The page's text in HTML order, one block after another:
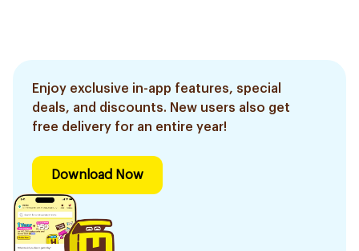
Enjoy exclusive in-app features, special
deals, and discounts. New users also get
free delivery for an entire year!
Download Now